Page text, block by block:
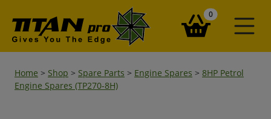
0items in your
Home > Shop > Spare Parts > Engine Spares > 8HP Petrol
Engine Spares (TP270-8H)